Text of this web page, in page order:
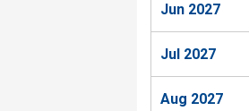
Jun 2027
Jul 2027
Aug 2027